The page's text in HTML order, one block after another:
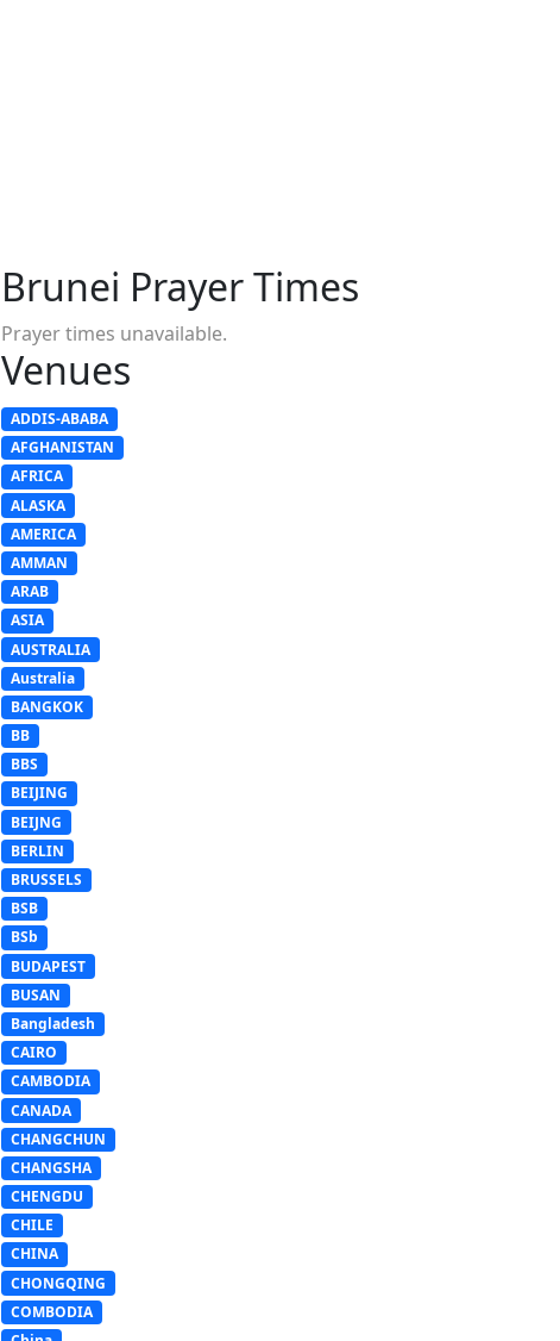
Brunei Prayer Times
Prayer times unavailable.
Venues
ADDIS-ABABA
AFGHANISTAN
AFRICA
ALASKA
AMERICA
AMMAN
ARAB
ASIA
AUSTRALIA
Australia
BANGKOK
BB
BBS
BEIJING
BEIJNG
BERLIN
BRUSSELS
BSB
BSb
BUDAPEST
BUSAN
Bangladesh
CAIRO
CAMBODIA
CANADA
CHANGCHUN
CHANGSHA
CHENGDU
CHILE
CHINA
CHONGQING
COMBODIA